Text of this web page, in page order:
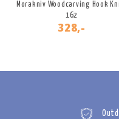
Morakniv Woodcarving Hook
162
328,-